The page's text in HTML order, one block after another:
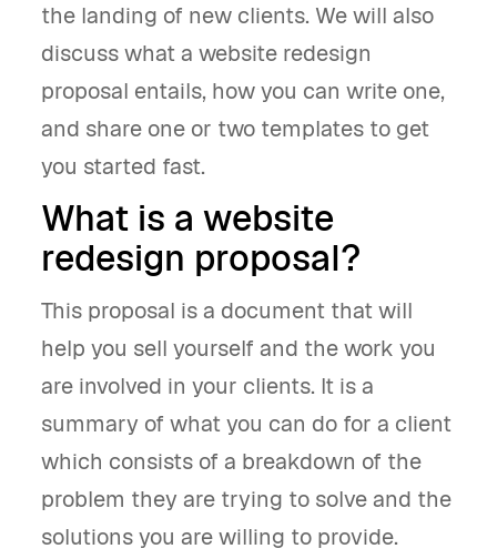
the landing of new clients. We will also
discuss what a website redesign
proposal entails, how you can write one,
and share one or two templates to get
you started fast.
What is a website
redesign proposal?
This proposal is a document that will
help you sell yourself and the work you
are involved in your clients. It is a
summary of what you can do for a client
which consists of a breakdown of the
problem they are trying to solve and the
solutions you are willing to provide.